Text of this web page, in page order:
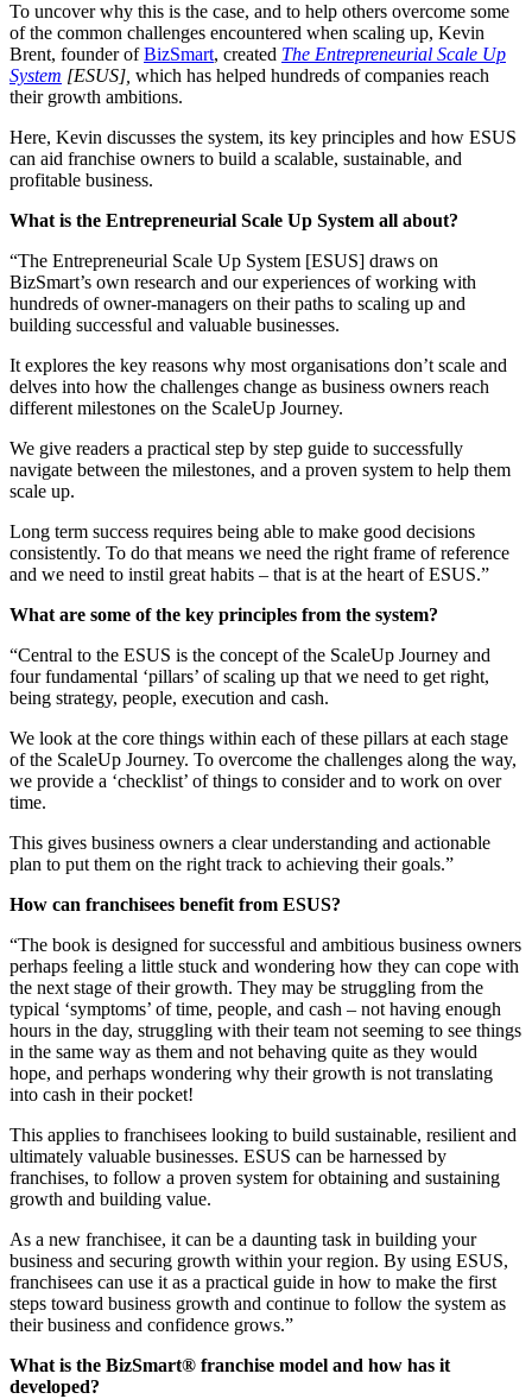
To uncover why this is the case, and to help others overcome some
of the common challenges encountered when scaling up, Kevin
Brent, founder ofBizSmart, created The Entrepreneurial Scale Up
System [ESUS], which has helped hundreds of companies reach
their growth ambitions.
Here, Kevin discusses the system, its key principles and how ESUS
can aid franchise owners to build a scalable, sustainable, and
profitable business.
What is the Entrepreneurial Scale Up System all about?
“The Entrepreneurial Scale Up System [ESUS] draws on
BizSmart’s own research and our experiences of working with
hundreds of owner-managers on their paths to scaling up and
building successful and valuable businesses.
It explores the key reasons why most organisations don’t scale and
delves into how the challenges change as business owners reach
different milestones on the ScaleUp Journey.
We give readers a practical step by step guide to successfully
navigate between the milestones, and a proven system to help them
scale up.
Long term success requires being able to make good decisions
consistently. To do that means we need the right frame of reference
and we need to instil great habits – that is at the heart of ESUS.”
What are some of the key principles from the system?
“Central to the ESUS is the concept of the ScaleUp Journey and
four fundamental ‘pillars’ of scaling up that we need to get right,
being strategy, people, execution and cash.
We look at the core things within each of these pillars at each stage
of the ScaleUp Journey. To overcome the challenges along the way,
we provide a ‘checklist’ of things to consider and to work on over
time.
This gives business owners a clear understanding and actionable
plan to put them on the right track to achieving their goals.”
How can franchisees benefit from ESUS?
“The book is designed for successful and ambitious business owners
perhaps feeling a little stuck and wondering how they can cope with
the next stage of their growth. They may be struggling from the
typical ‘symptoms’ of time, people, and cash – not having enough
hours in the day, struggling with their team not seeming to see things
in the same way as them and not behaving quite as they would
hope, and perhaps wondering why their growth is not translating
into cash in their pocket!
This applies to franchisees looking to build sustainable, resilient and
ultimately valuable businesses. ESUS can be harnessed by
franchises, to follow a proven system for obtaining and sustaining
growth and building value.
As a new franchisee, it can be a daunting task in building your
business and securing growth within your region. By using ESUS,
franchisees can use it as a practical guide in how to make the first
steps toward business growth and continue to follow the system as
their business and confidence grows.”
What is the BizSmart® franchise model and how has it
developed?